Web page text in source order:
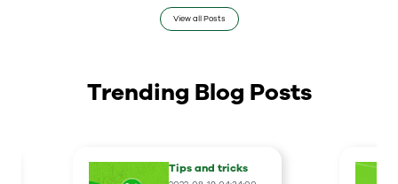
View all Posts
Trending Blog Posts
Tips and tricks